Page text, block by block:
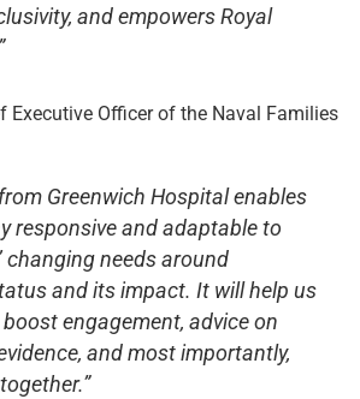
and empowers Royal
Executive Officer of the Naval Families
Greenwich Hospital enables
responsive and adaptable to
changing needs around
and its impact. It will help us
engagement, advice on
and most importantly,